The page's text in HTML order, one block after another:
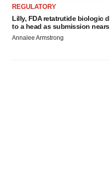
agree to our use of
consent or withdraw it. For
Policy.
REGULATORY
Lilly, FDA retatrutide biologic
to a head as submission nears
Annalee Armstrong